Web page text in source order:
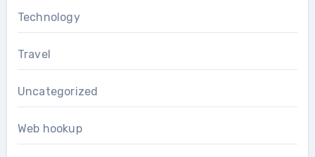
Technology
Travel
Uncategorized
Web hookup